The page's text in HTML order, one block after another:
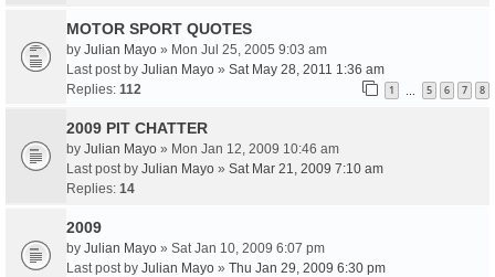
MOTOR SPORT QUOTES
by Julian Mayo » Mon Jul 25, 2005 9:03 am
Last post by Julian Mayo » Sat May 28, 2011 1:36 am
Replies: 112 1 5 6 7 8
2009 PIT CHATTER
by Julian Mayo » Mon Jan 12, 2009 10:46 am
Last post by Julian Mayo » Sat Mar 21, 2009 7:10 am
Replies: 14
2009
by Julian Mayo » Sat Jan 10, 2009 6:07 pm
Last post by Julian Mayo » Thu Jan 29, 2009 6:30 pm